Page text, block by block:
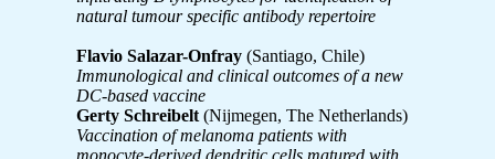
natural tumour specific antibody repertoire
Flavio Salazar-Onfray (Santiago, Chile)
Immunological and clinical outcomes of a new
DC-based vaccine
Gerty Schreibelt (Nijmegen, The Netherlands)
Vaccination of melanoma patients with
monocyte-derived dendritic cells matured with